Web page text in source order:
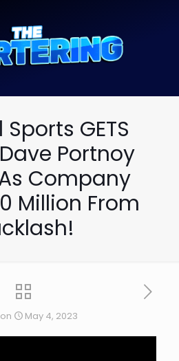
GETS
Portnoy
Company
Million From
on May 4, 2023